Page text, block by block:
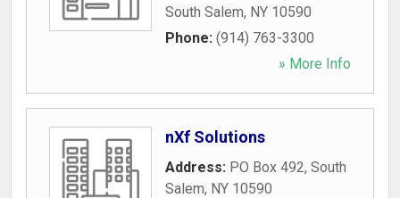
South Salem, NY 10590
Phone: (914) 763-3300
» More Info
nXf Solutions
Address: PO Box 492, South
Salem, NY 10590